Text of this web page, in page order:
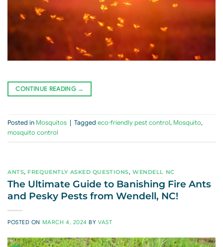
CONTINUE READING →
Posted in Mosquitos Tagged eco-friendly pest control, Mosquito,
mosquito control
ANTS, FREQUENTLY ASKED QUESTIONS,WENDELL NC
The Ultimate Guide to Banishing Fire Ants
and Pesky Pests from Wendell, NC!
POSTED ON MARCH 4, 2024 BYVAST